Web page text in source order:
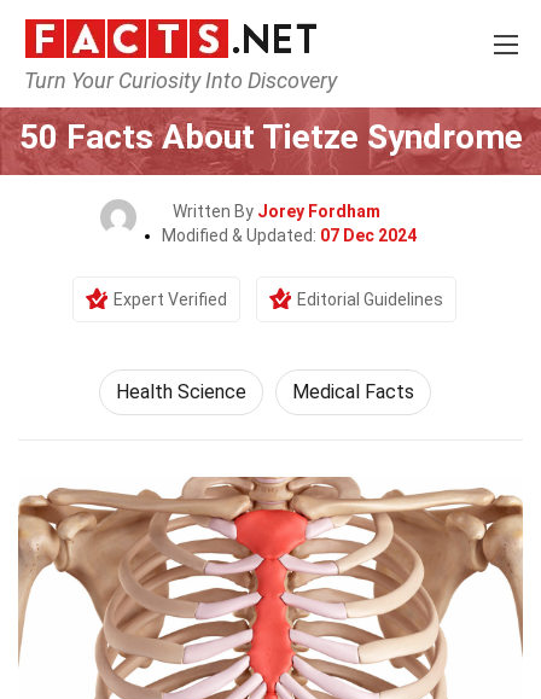
Turn Your Curiosity Into Discovery
Home Fitness & Wellbeing
50 Facts About Tietze Syndrome
Written By Jorey Fordham
Modified & Updated: 07 Dec 2024
Expert Verified Editorial Guidelines
Health Science Medical Facts